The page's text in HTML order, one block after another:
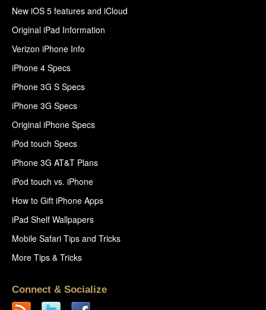
New iOS 5 features and iCloud
Original iPad Information
Verizon iPhone Info
iPhone 4 Specs
iPhone 3G S Specs
iPhone 3G Specs
Original iPhone Specs
iPod touch Specs
iPhone 3G AT&T Plans
iPod touch vs. iPhone
How to Gift iPhone Apps
iPad Shelf Wallpapers
Mobile Safari Tips and Tricks
More Tips & Tricks
Connect & Socialize